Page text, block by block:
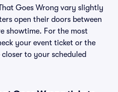
Goes Wrong vary slightly
open their doors between
showtime. For the most
your event ticket or the
to your scheduled